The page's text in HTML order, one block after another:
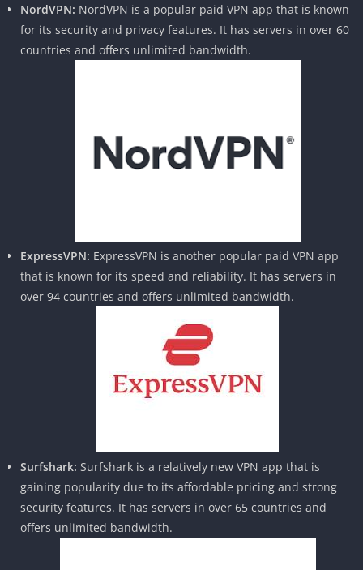
NordVPN: NordVPN is a popular paid VPN app that is known
for its security and privacy features. It has servers in over 60
countries and offers unlimited bandwidth.
ExpressVPN: ExpressVPN is another popular paid VPN app
that is known for its speed and reliability. It has servers in
over 94 countries and offers unlimited bandwidth.
Surfshark: Surfshark is a relatively new VPN app that is
gaining popularity due to its affordable pricing and strong
security features. It has servers in over 65 countries and
offers unlimited bandwidth.